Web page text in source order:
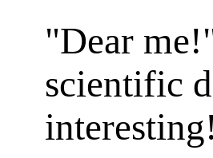
"Dear
scientific